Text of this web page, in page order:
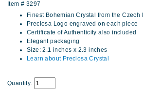
Item # 3297
Finest Bohemian Crystal from the Czech
Preciosa Logo engraved on each piece
Certificate of Authenticity also included
Elegant packaging
Size: 2.1 inches x 2.3 inches
Learn about Preciosa Crystal
Quantity: